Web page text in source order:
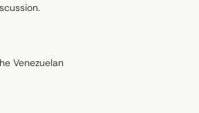
Venezuelan